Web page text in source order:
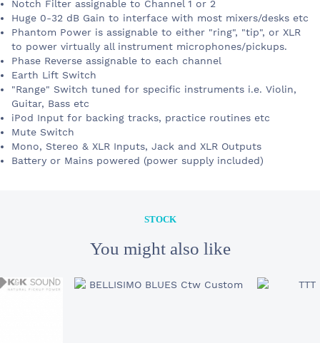
Notch Filter assignable to Channel 1 or 2
Huge 0-32 dB Gain to interface with most mixers/desks etc
Phantom Power is assignable to either "ring", "tip", or XLR
to power virtually all instrument microphones/pickups.
Phase Reverse assignable to each channel
Earth Lift Switch
"Range" Switch tuned for specific instruments i.e. Violin,
Guitar, Bass etc
iPod Input for backing tracks, practice routines etc
Mute Switch
Mono, Stereo & XLR Inputs, Jack and XLR Outputs
Battery or Mains powered (power supply included)
STOCK
You might also like
YOUR E-MAIL